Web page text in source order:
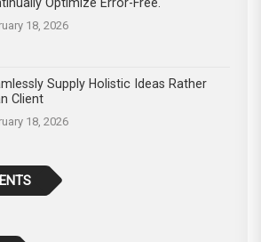
18, 2026
Supply Holistic Ideas Rather
Client
18, 2026